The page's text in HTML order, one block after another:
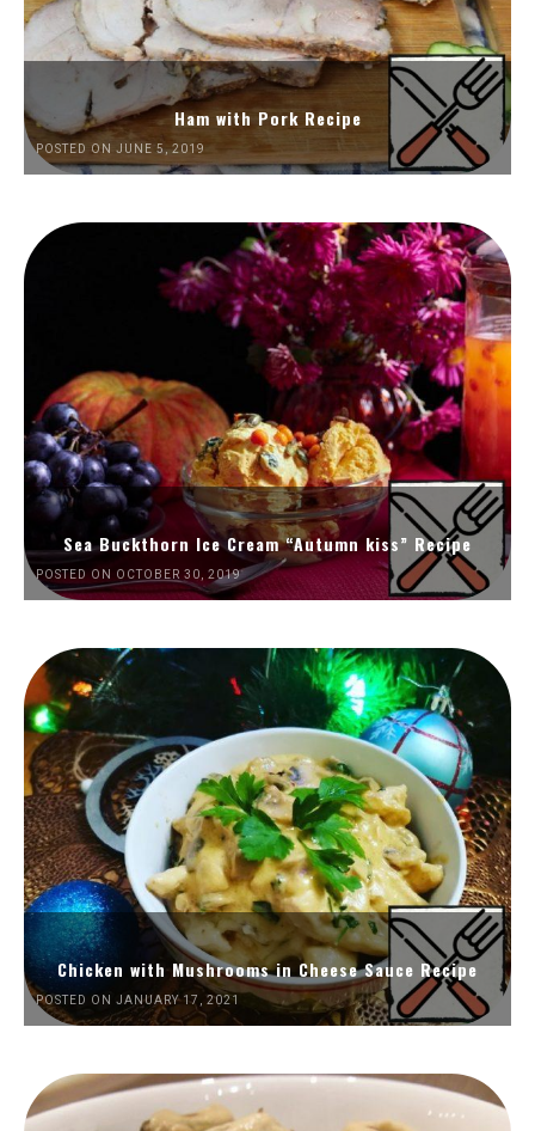
Ham with Pork Recipe
POSTED ON JUNE 5, 2019
Sea Buckthorn Ice Cream “Autumn kiss” Recipe
POSTED ON OCTOBER 30, 2019
Chicken with Mushrooms in Cheese Sauce Recipe
POSTED ON JANUARY 17, 2021